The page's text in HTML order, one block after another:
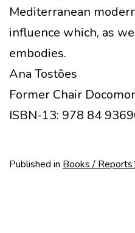
Mediterranean
influence which, as
embodies.
Ana Tostões
Former Chair
ISBN-13: 978 84
Published in Books / Reports